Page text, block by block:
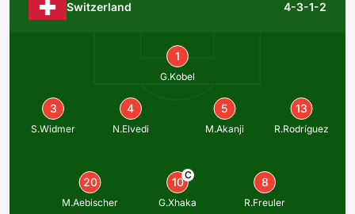
Switzerland 4-3-1-2
1
G.Kobel
3
S.Widmer
4
N.Elvedi
5
M.Akanji
13
R.Rodríguez
20
M.Aebischer
10
C
G.Xhaka
8
R.Freuler